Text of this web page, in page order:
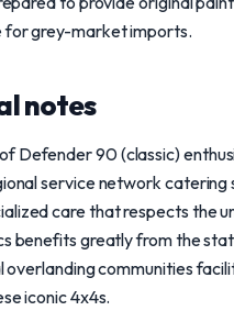
grey-market imports.
notes
Defender 90 (classic)
service network
care that respects the
benefits greatly from the
overlanding communities
iconic 4x4s.